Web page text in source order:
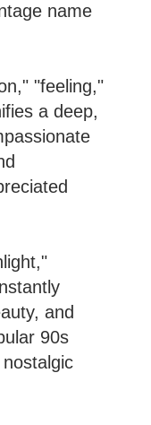
name
"feeling,"
a deep,
and
90s